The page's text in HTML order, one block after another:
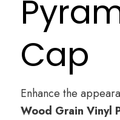
Cap
Enhance the
Wood Grain Vinyl